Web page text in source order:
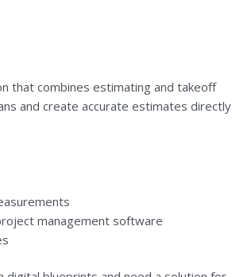
that combines estimating and takeoff
and create accurate estimates directly
management software